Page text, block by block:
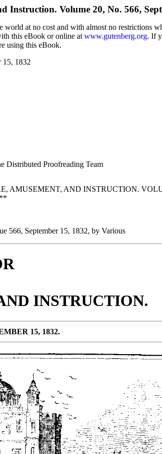
Volume 20, No. 566,
at no cost and with almost no restrictions
this eBook or online atwww.gutenberg.org. If
using this eBook.
15, 1832
Distributed Proofreading Team
AMUSEMENT, AND INSTRUCTION.
566, September 15, 1832, by Various
INSTRUCTION.
15, 1832.